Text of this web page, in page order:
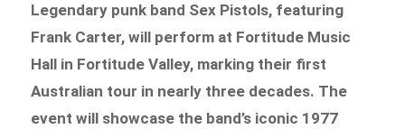
Legendary punk band Sex Pistols, featuring
Frank Carter, will perform at Fortitude Music
Hall in Fortitude Valley, marking their first
Australian tour in nearly three decades. The
event will showcase the band’s iconic 1977